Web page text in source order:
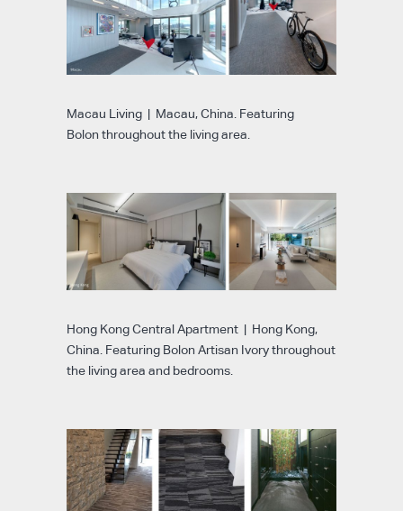
Macau Living | Macau, China. Featuring
Bolon throughout the living area.
Hong Kong Central Apartment | Hong Kong,
China. Featuring Bolon Artisan Ivory throughout
the living area and bedrooms.